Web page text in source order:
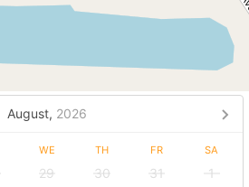
August, 2026
WE TH FR SA
29 30 31 1